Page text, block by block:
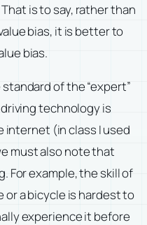
is to say, rather than
bias, it is better to
bias.
of the “expert”
technology is
internet (in class I used
must also note that
For example, the skill of
or a bicycle is hardest to
experience it before